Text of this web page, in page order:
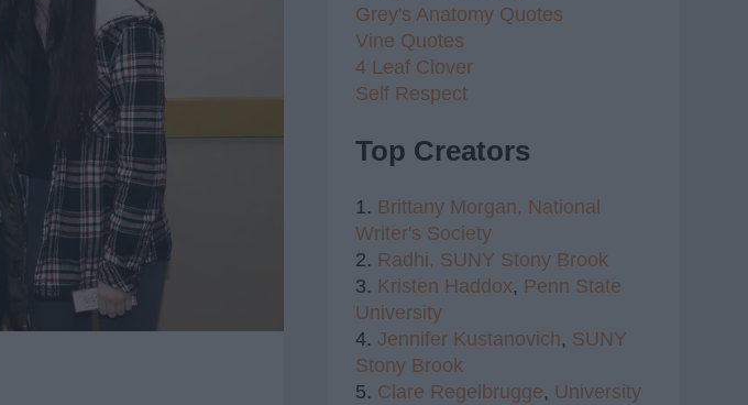
Grey's Anatomy Quotes
Vine Quotes
4 Leaf Clover
Self Respect
Top Creators
1. Brittany Morgan, National
Writer's Society
2. Radhi, SUNY Stony Brook
3. Kristen Haddox, Penn State
University
4. Jennifer Kustanovich, SUNY
Stony Brook
5. Clare Regelbrugge, University